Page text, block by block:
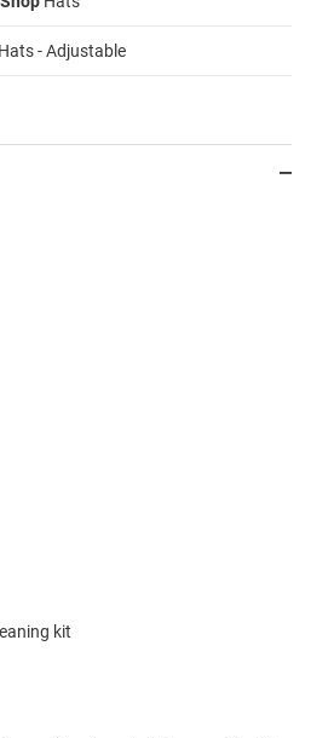
Hats - Adjustable
kit